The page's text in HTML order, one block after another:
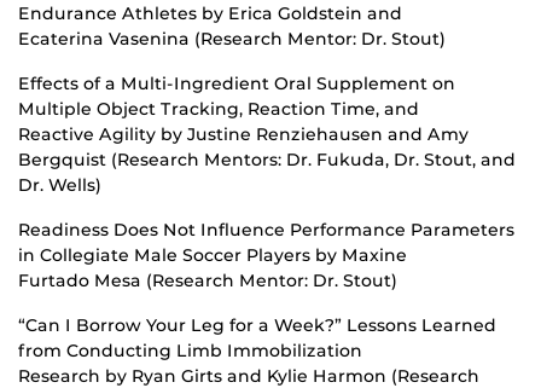
Endurance Athletes by Erica Goldstein and
Ecaterina Vasenina (Research Mentor: Dr. Stout)
Effects of a Multi-Ingredient Oral Supplement on
Multiple Object Tracking, Reaction Time, and
Reactive Agility by Justine Renziehausen and Amy
Bergquist (Research Mentors: Dr. Fukuda, Dr. Stout, and
Dr. Wells)
Readiness Does Not Influence Performance Parameters
in Collegiate Male Soccer Players by Maxine
Furtado Mesa (Research Mentor: Dr. Stout)
“Can I Borrow Your Leg for a Week?” Lessons Learned
from Conducting Limb Immobilization
Research by Ryan Girts and Kylie Harmon (Research